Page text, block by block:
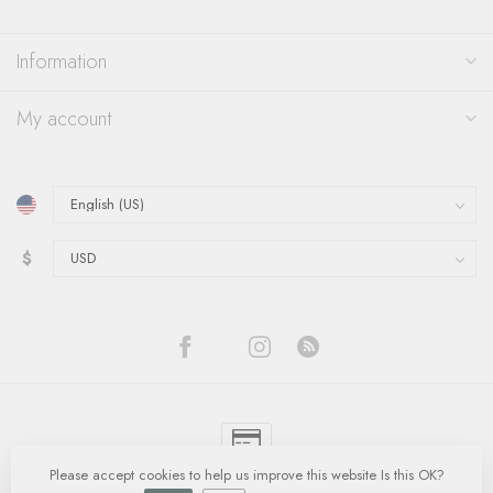
Information
My account
$
© Copyright 2026 Quinn's Goldsmith- Powered byLightspeed- Lightspeed
Please accept cookies to help us improve this website Is this OK?